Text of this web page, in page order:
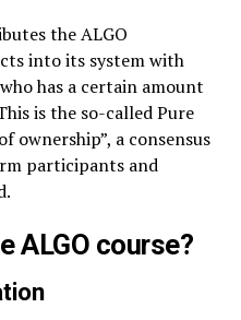
the ALGO
into its system with
has a certain amount
is the so-called Pure
ownership”, a consensus
participants and
ALGO course?